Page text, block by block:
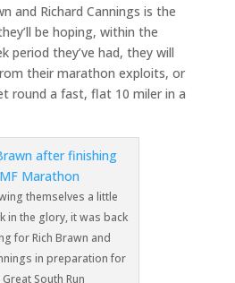
and Richard Cannings is the
be hoping, within the
period they’ve had, they will
their marathon exploits, or
round a fast, flat 10 miler in a
themselves a little
in the glory, it was back
for Rich Brawn and
in preparation for
South Run